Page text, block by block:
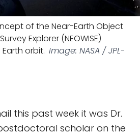
of the Near-Earth Object
Explorer (NEOWISE)
orbit. Image: NASA / JPL-
this past week it was Dr.
scholar on the